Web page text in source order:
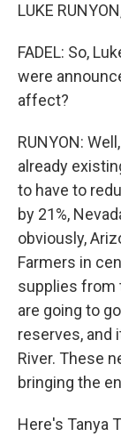
LUKE
FADEL: So,
were
affect?
RUNYON:
already
to have to
by 21%,
obviously,
Farmers in
supplies from
are going to
reserves, and
River. These
bringing the
Here's Tanya